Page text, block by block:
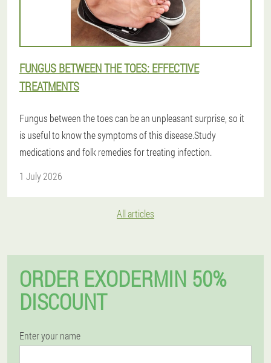
FUNGUS BETWEEN THE TOES: EFFECTIVE
TREATMENTS
Fungus between the toes can be an unpleasant surprise, so it
is useful to know the symptoms of this disease.Study
medications and folk remedies for treating infection.
1 July 2026
All articles
ORDER EXODERMIN 50%
DISCOUNT
Enter your name